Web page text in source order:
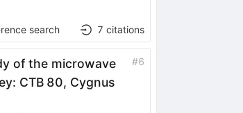
search 7 citations
of the microwave
CTB 80, Cygnus
#6